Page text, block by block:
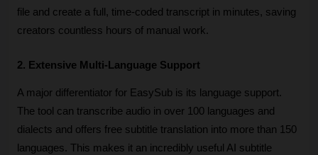
file and create a full, time-coded transcript in minutes, saving
creators countless hours of manual work.
2. Extensive Multi-Language Support
A major differentiator for EasySub is its language support.
The tool can transcribe audio in over 100 languages and
dialects and offers free subtitle translation into more than 150
languages. This makes it an incredibly useful AI subtitle